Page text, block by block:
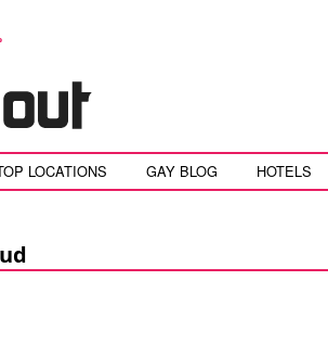
LOCATIONS GAY BLOG HOTELS